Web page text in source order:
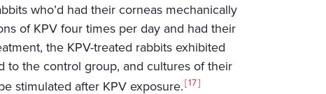
who’d had their corneas mechanically
of KPV four times per day and had their
the KPV-treated rabbits exhibited
to the control group, and cultures of their
stimulated after KPV exposure. 17